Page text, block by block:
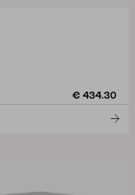
€ 434.30